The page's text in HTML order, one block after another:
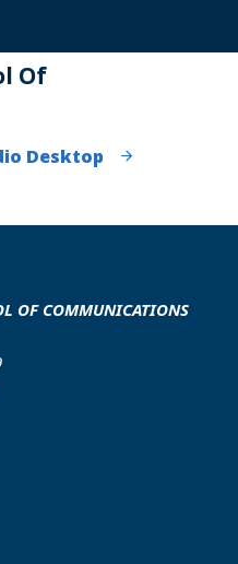
Of
Desktop
OF COMMUNICATIONS